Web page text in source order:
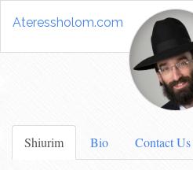
Ateressholom.com
Shiurim Bio Contact Us